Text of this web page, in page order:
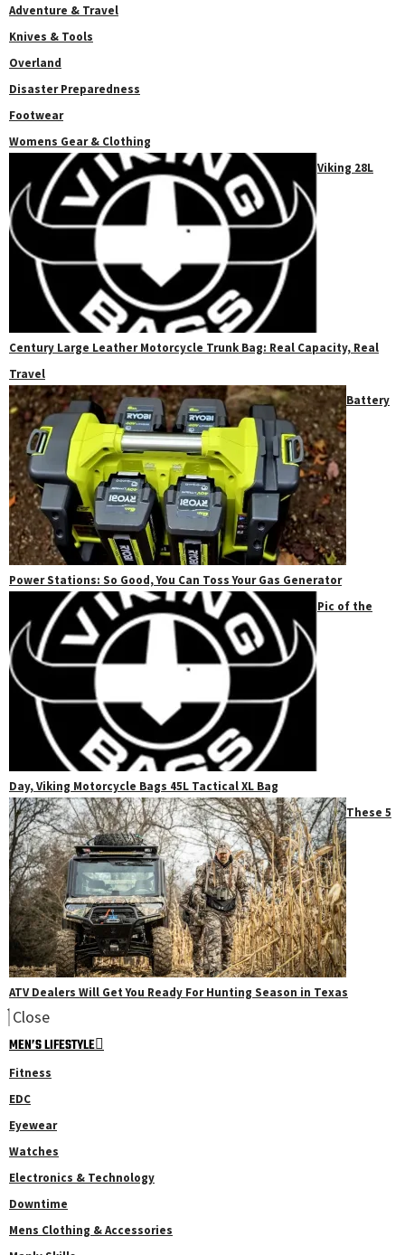
Adventure & Travel
Knives & Tools
Overland
Disaster Preparedness
Footwear
Womens Gear & Clothing
Viking 28L
Century Large Leather Motorcycle Trunk Bag: Real Capacity, Real
Travel
Battery
Power Stations: So Good, You Can Toss Your Gas Generator
Pic of the
Day, Viking Motorcycle Bags 45L Tactical XL Bag
These 5
ATV Dealers Will Get You Ready For Hunting Season in Texas
Close
MEN’S LIFESTYLE
Fitness
EDC
Eyewear
Watches
Electronics & Technology
Downtime
Mens Clothing & Accessories